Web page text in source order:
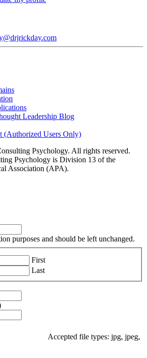
Leadership Blog
(Authorized Users Only)
Psychology. All rights reserved.
Psychology is Division 13 of the
Association (APA).
purposes and should be left unchanged.
First
Last
Accepted file types: jpg, jpeg,